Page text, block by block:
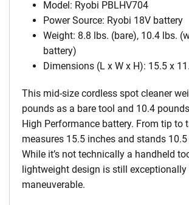
Model: Ryobi PBLHV704
Power Source: Ryobi 18V battery
Weight: 8.8 lbs. (bare), 10.4 lbs.
battery)
Dimensions (L x W x H): 15.5 x
This mid-size cordless spot cleaner
pounds as a bare tool and 10.4
High Performance battery. From tip to
measures 15.5 inches and stands
While it’s not technically a handheld
lightweight design is still exceptionally
maneuverable.